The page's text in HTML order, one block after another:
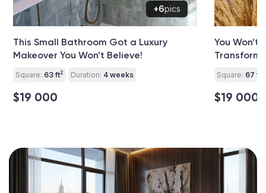
+6pics
This Small Bathroom Got a Luxury
Makeover You Won’t Believe!
Square: 63 ft2 Duration: 4 weeks
$19 000
You Won’t
Square: 67 ft
$19 000